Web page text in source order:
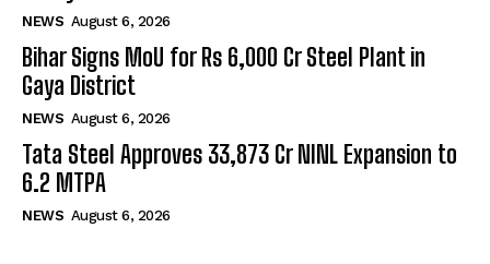
NEWS August 6, 2026
Bihar Signs MoU for Rs 6,000 Cr Steel Plant in
Gaya District
NEWS August 6, 2026
Tata Steel Approves ₹33,873 Cr NINL Expansion to
6.2 MTPA
NEWS August 6, 2026